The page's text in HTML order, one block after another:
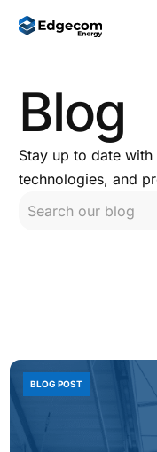
Blog
Stay up to date
technologies, and
BLOG POST